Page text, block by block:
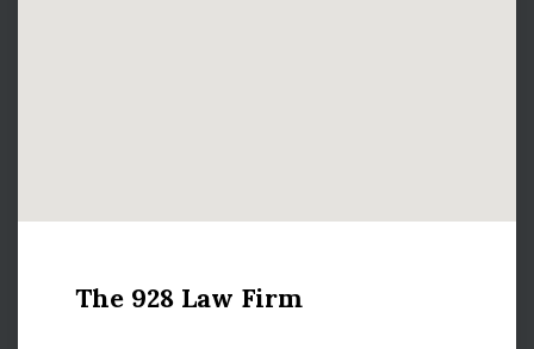
The 928 Law Firm